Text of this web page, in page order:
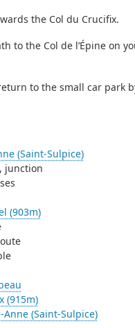
the Col du Crucifix.
to the Col de l’Épine on
to the small car park
(Saint-Sulpice)
junction
(903m)
(915m)
Anne (Saint-Sulpice)